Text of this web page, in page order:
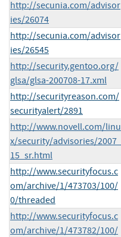
http://secunia.com/advisor
ies/26074
http://secunia.com/advisor
ies/26545
http://security.gentoo.org/
glsa/glsa-200708-17.xml
http://securityreason.com/
securityalert/2891
http://www.novell.com/linu
x/security/advisories/2007_
15_sr.html
http://www.securityfocus.c
om/archive/1/473703/100/
0/threaded
http://www.securityfocus.c
om/archive/1/473782/100/